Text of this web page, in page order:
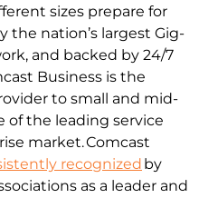
sizes prepare for
the nation’s largest Gig-
and backed by 24/7
Business is the
to small and mid-
of the leading service
market. Comcast
recognized by
as a leader and